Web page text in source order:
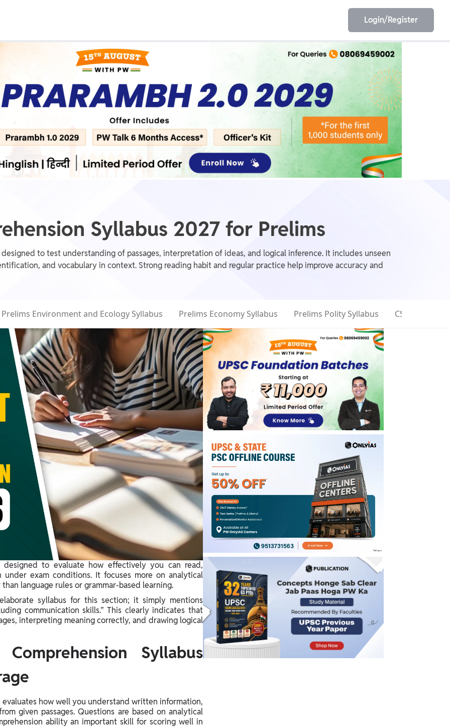
IIT JEE ESE
GATE AE/JE Olympiad
Login/Register
Syllabus 2027 for Prelims
designed to test understanding of passages, interpretation of ideas, and logical inference. It includes unseen
and vocabulary in context. Strong reading habit and regular practice help improve accuracy and
Prelims Environment and Ecology Syllabus Prelims Economy Syllabus Prelims Polity Syllabus CSAT Syllabus
to evaluate how effectively you can read,
exam conditions. It focuses more on analytical
language rules or grammar-based learning.
syllabus for this section; it simply mentions
communication skills.” This clearly indicates that
interpreting meaning correctly, and drawing logical
Syllabus
evaluates how well you understand written information,
given passages. Questions are based on analytical
ability an important skill for scoring well in